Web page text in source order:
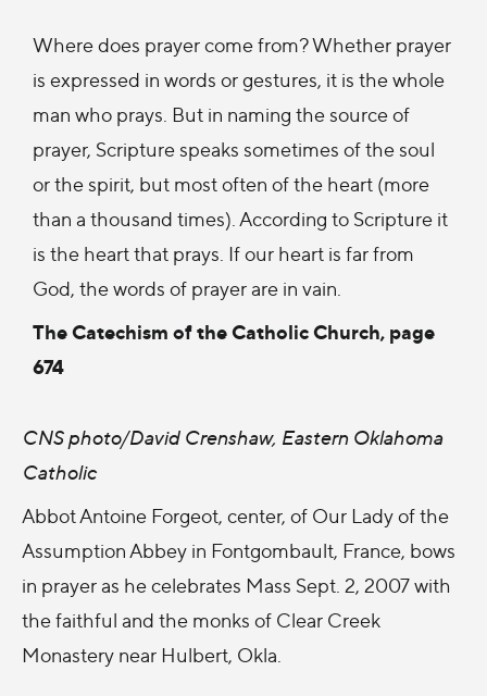
Where does prayer come from? Whether prayer
is expressed in words or gestures, it is the whole
man who prays. But in naming the source of
prayer, Scripture speaks sometimes of the soul
or the spirit, but most often of the heart (more
than a thousand times). According to Scripture it
is the heart that prays. If our heart is far from
God, the words of prayer are in vain.
The Catechism of the Catholic Church, page
674
CNS photo/David Crenshaw, Eastern Oklahoma
Catholic
Abbot Antoine Forgeot, center, of Our Lady of the
Assumption Abbey in Fontgombault, France, bows
in prayer as he celebrates Mass Sept. 2, 2007 with
the faithful and the monks of Clear Creek
Monastery near Hulbert, Okla.